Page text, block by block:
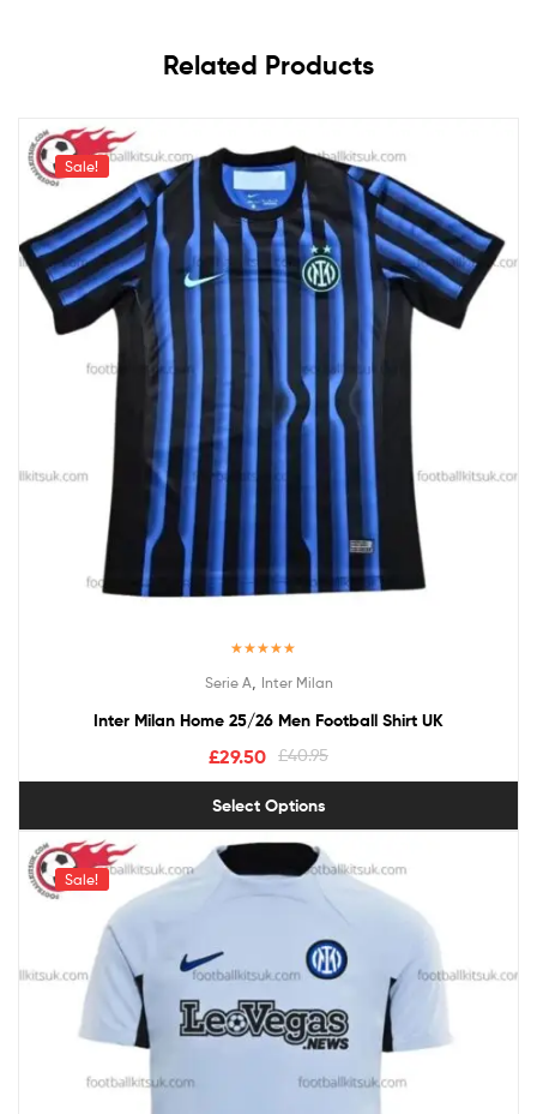
Related Products
Sale!
out of 5
Serie A Inter Milan
Inter Milan Home 25/26 Men Football Shirt UK
£40.95
£29.50
Select Options
Sale!